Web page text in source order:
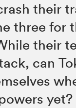
their
three for
their
can
yet?